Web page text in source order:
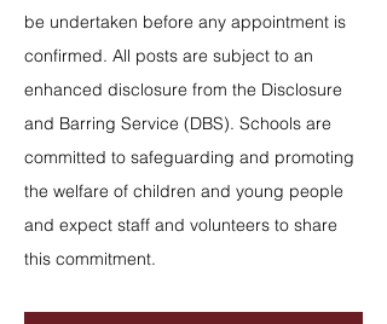
be undertaken before any appointment is
confirmed. All posts are subject to an
enhanced disclosure from the Disclosure
and Barring Service (DBS). Schools are
committed to safeguarding and promoting
the welfare of children and young people
and expect staff and volunteers to share
this commitment.